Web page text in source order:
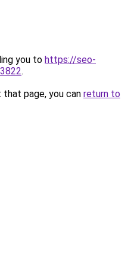
you to https://seo-
.
page, you can return to